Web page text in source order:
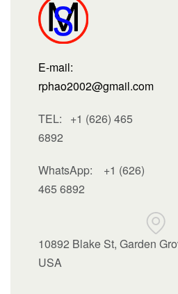
E-mail:
rphao2002@gmail.com
TEL: +1 (626) 465
6892
WhatsApp: +1 (626)
465 6892
10892 Blake St, Garden
USA